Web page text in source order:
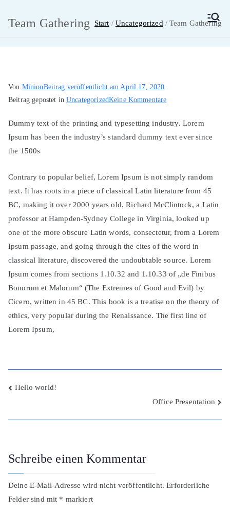
InhaltMainMUN 2027
Model United Nations Frankfurt am Main
Team Gathering Start Uncategorized Team Gathering
Von MinionBeitrag veröffentlicht amApril 17, 2020
Beitrag gepostet inUncategorizedKeine Kommentarezu
Gathering
Dummy text of the printing and typesetting industry. Lorem
Ipsum has been the industry’s standard dummy text ever since
the 1500s
Contrary to popular belief, Lorem Ipsum is not simply random
text. It has roots in a piece of classical Latin literature from 45
BC, making it over 2000 years old. Richard McClintock, a Latin
professor at Hampden-Sydney College in Virginia, looked up
one of the more obscure Latin words, consectetur, from a Lorem
Ipsum passage, and going through the cites of the word in
classical literature, discovered the undoubtable source. Lorem
Ipsum comes from sections 1.10.32 and 1.10.33 of „de Finibus
Bonorum et Malorum“ (The Extremes of Good and Evil) by
Cicero, written in 45 BC. This book is a treatise on the theory of
ethics, very popular during the Renaissance. The first line of
Lorem Ipsum,
Beitragsnavigation
Hello world!
Office Presentation
Schreibe einen Kommentar
Deine E-Mail-Adresse wird nicht veröffentlicht. Erforderliche
Felder sind mit * markiert